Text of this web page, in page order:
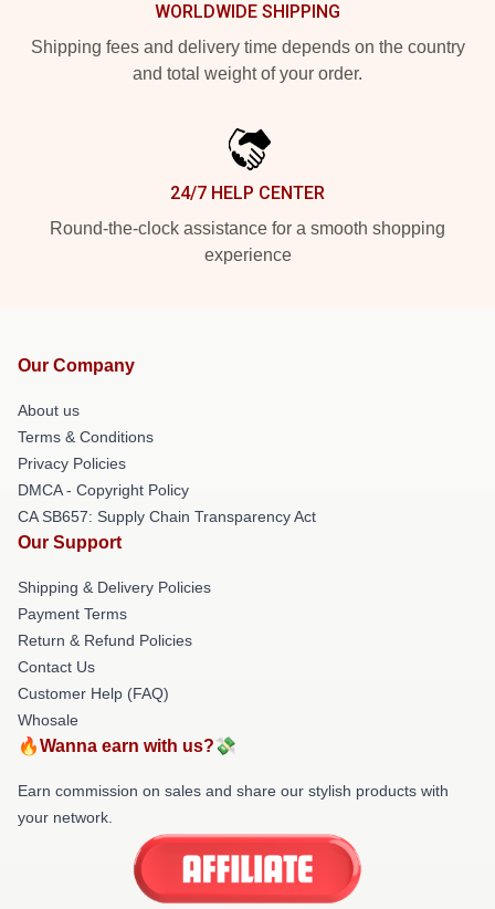
WORLDWIDE SHIPPING
Shipping fees and delivery time depends on the country
and total weight of your order.
24/7 HELP CENTER
Round-the-clock assistance for a smooth shopping
experience
Our Company
About us
Terms & Conditions
Privacy Policies
DMCA - Copyright Policy
CA SB657: Supply Chain Transparency Act
Our Support
Shipping & Delivery Policies
Payment Terms
Return & Refund Policies
Contact Us
Customer Help (FAQ)
Whosale
🔥Wanna earn with us?💸
Earn commission on sales and share our stylish products with
your network.